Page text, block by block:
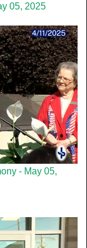
05, 2025
- May 05,